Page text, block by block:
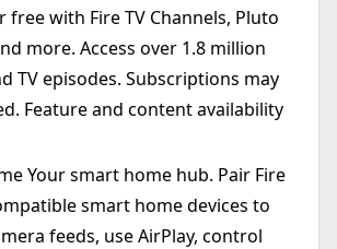
free with Fire TV Channels, Pluto
more. Access over 1.8 million
TV episodes. Subscriptions may
Feature and content availability
Your smart home hub. Pair Fire
smart home devices to
feeds, use AirPlay, control